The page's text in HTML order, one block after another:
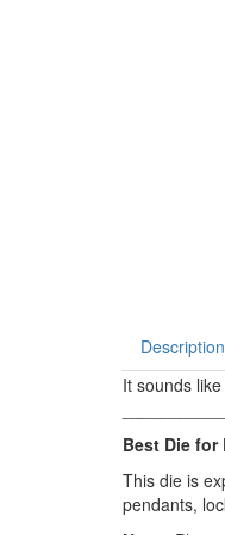
Description
It sounds
Best Die for
This die is
pendants,